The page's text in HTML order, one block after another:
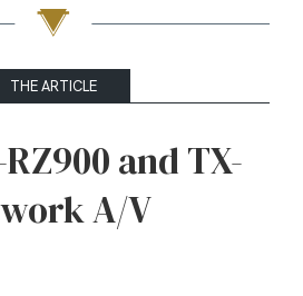
THE ARTICLE
and TX-
A/V